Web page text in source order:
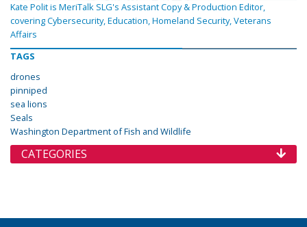
Kate Polit is MeriTalk SLG's Assistant Copy & Production Editor,
covering Cybersecurity, Education, Homeland Security, Veterans
Affairs
TAGS
drones
pinniped
sea lions
Seals
Washington Department of Fish and Wildlife
CATEGORIES